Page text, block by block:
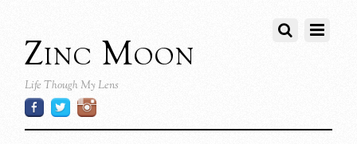
Zinc Moon
Life Though My Lens